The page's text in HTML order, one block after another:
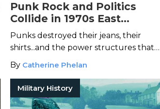
Punk Rock and Politics
Collide in 1970s East
Germany
Punks destroyed their jeans, their
shirts...and the power structures that
surrounded them.
By Catherine Phelan
Military History